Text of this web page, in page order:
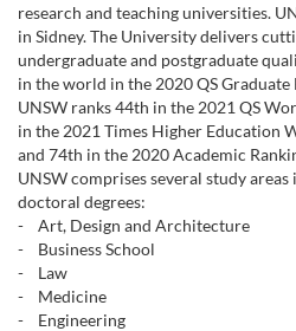
research and teaching universities.
in Sidney. The University delivers
undergraduate and postgraduate
in the world in the 2020 QS
UNSW ranks 44th in the 2021 QS
in the 2021 Times Higher Education
and 74th in the 2020 Academic
UNSW comprises several study
doctoral degrees:
- Art, Design and Architecture
- Business School
- Law
- Medicine
- Engineering